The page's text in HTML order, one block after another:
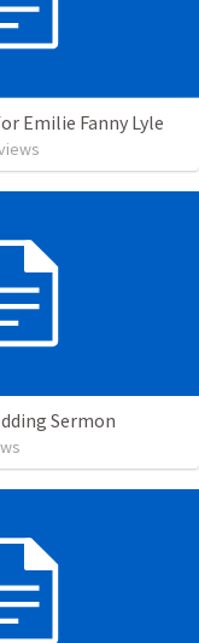
Emilie Fanny Lyle
Sermon